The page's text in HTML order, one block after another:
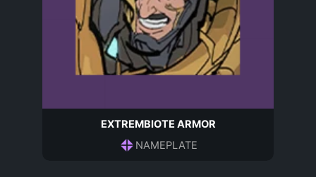
EXTREMBIOTE ARMOR
NAMEPLATE